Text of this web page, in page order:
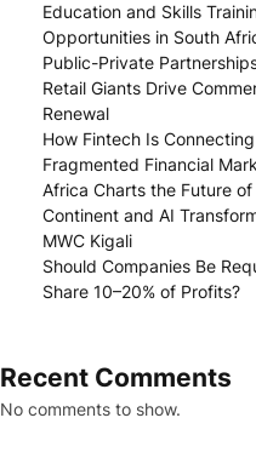
Education and Skills
Opportunities in South
Public-Private
Retail Giants Drive
Renewal
How Fintech Is Connecting
Fragmented Financial
Africa Charts the Future
Continent and AI
MWC Kigali
Should Companies Be
Share 10–20% of Profits?
Recent Comments
No comments to show.